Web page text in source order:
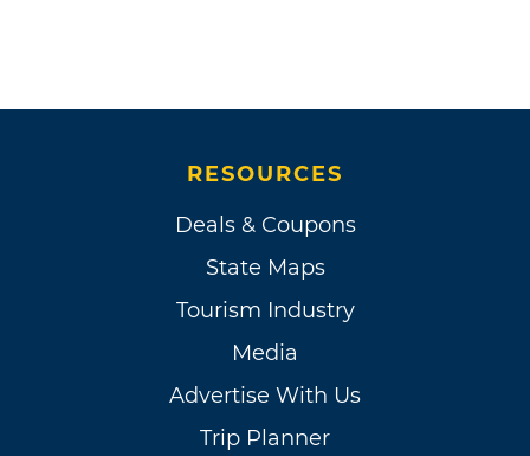
RESOURCES
Deals & Coupons
State Maps
Tourism Industry
Media
Advertise With Us
Trip Planner